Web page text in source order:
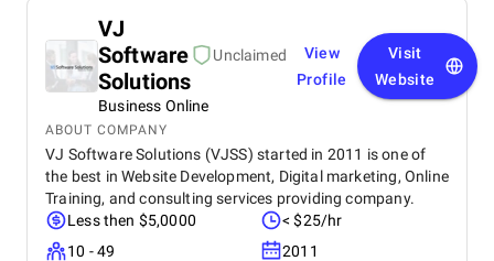
VJ
Software
Solutions
Unclaimed
Business Online
View
Profile
Visit
Website
ABOUT COMPANY
VJ Software Solutions (VJSS) started in 2011 is one of
the best in Website Development, Digital marketing, Online
Training, and consulting services providing company.
Less then $5,0000
< $25/hr
10 - 49
2011